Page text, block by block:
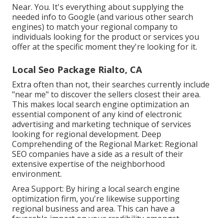
Near. You. It's everything about supplying the
needed info to Google (and various other search
engines) to match your regional company to
individuals looking for the product or services you
offer at the specific moment they're looking for it.
Local Seo Package Rialto, CA
Extra often than not, their searches currently include
"near me" to discover the sellers closest their area.
This makes local search engine optimization an
essential component of any kind of electronic
advertising and marketing technique of services
looking for regional development. Deep
Comprehending of the Regional Market: Regional
SEO companies have a side as a result of their
extensive expertise of the neighborhood
environment.
Area Support: By hiring a local search engine
optimization firm, you're likewise supporting
regional business and area. This can have a